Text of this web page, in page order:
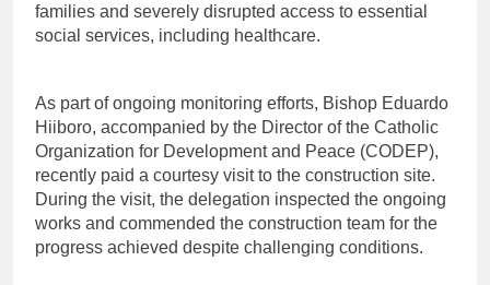
families and severely disrupted access to essential
social services, including healthcare.
As part of ongoing monitoring efforts, Bishop Eduardo
Hiiboro, accompanied by the Director of the Catholic
Organization for Development and Peace (CODEP),
recently paid a courtesy visit to the construction site.
During the visit, the delegation inspected the ongoing
works and commended the construction team for the
progress achieved despite challenging conditions.